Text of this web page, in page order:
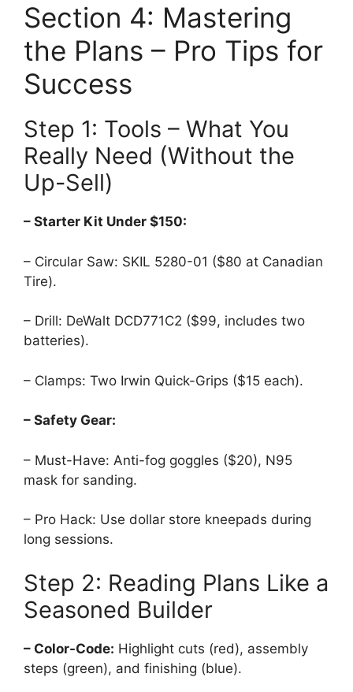
Section 4: Mastering
the Plans – Pro Tips for
Success
Step 1: Tools – What You
Really Need (Without the
Up-Sell)
– Starter Kit Under $150:
– Circular Saw: SKIL 5280-01 ($80 at Canadian
Tire).
– Drill: DeWalt DCD771C2 ($99, includes two
batteries).
– Clamps: Two Irwin Quick-Grips ($15 each).
– Safety Gear:
– Must-Have: Anti-fog goggles ($20), N95
mask for sanding.
– Pro Hack: Use dollar store kneepads during
long sessions.
Step 2: Reading Plans Like a
Seasoned Builder
– Color-Code: Highlight cuts (red), assembly
steps (green), and finishing (blue).